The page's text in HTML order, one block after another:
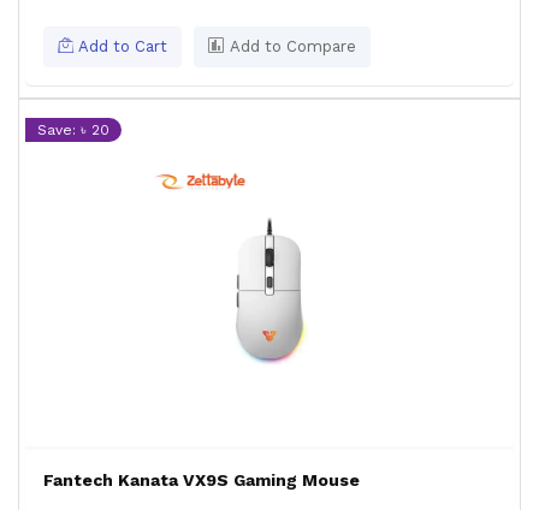
Add to Cart Add to Compare
Save: ৳ 20
Fantech Kanata VX9S Gaming Mouse